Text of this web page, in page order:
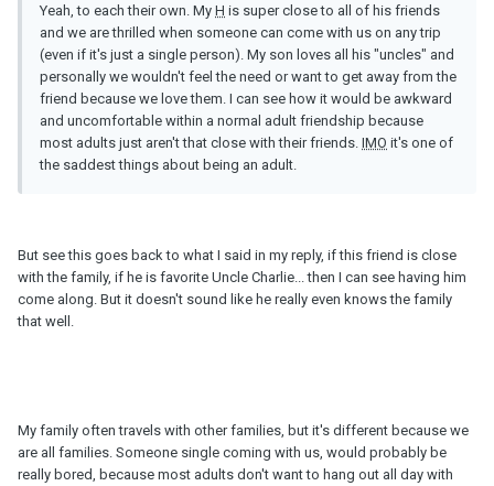
Yeah, to each their own. My H is super close to all of his friends
and we are thrilled when someone can come with us on any trip
(even if it's just a single person). My son loves all his "uncles" and
personally we wouldn't feel the need or want to get away from the
friend because we love them. I can see how it would be awkward
and uncomfortable within a normal adult friendship because
most adults just aren't that close with their friends. IMO it's one of
the saddest things about being an adult.
But see this goes back to what I said in my reply, if this friend is close
with the family, if he is favorite Uncle Charlie... then I can see having him
come along. But it doesn't sound like he really even knows the family
that well.
My family often travels with other families, but it's different because we
are all families. Someone single coming with us, would probably be
really bored, because most adults don't want to hang out all day with